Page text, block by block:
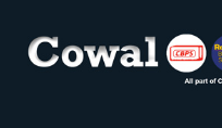
content